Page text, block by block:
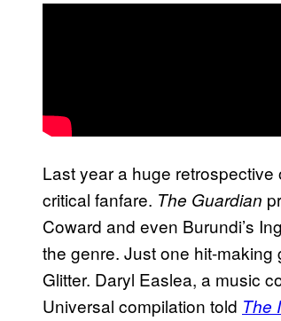
Last year a huge retrospective
critical fanfare. The Guardian
Coward and even Burundi’s
the genre. Just one hit-making
Glitter. Daryl Easlea, a music
Universal compilation told The